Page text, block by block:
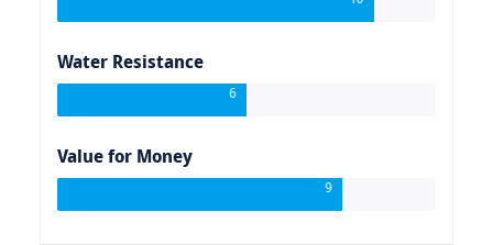
Water Resistance
Value for Money